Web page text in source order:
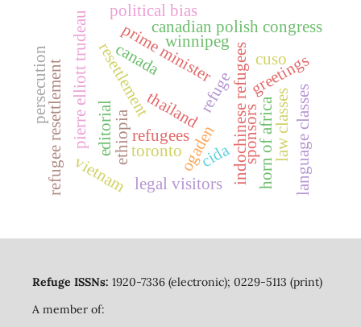
refuge
refugees
resettlement
canada
editorial
pierre elliott trudeau prime minister indochinese refugeesgreetings
horn of africa
ethiopia ogaden
legal visitors
refugee resettlement
persecution thailand
canadian polish congress
toronto
cuso
vietnam cida
political bias
language classes
law classes
winnipeg
sponsors
Refuge ISSNs: 1920-7336 (electronic); 0229-5113 (print)
A member of: